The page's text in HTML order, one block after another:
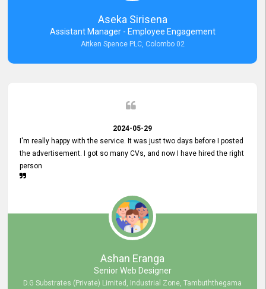
Aseka Sirisena
Assistant Manager - Employee Engagement
Aitken Spence PLC, Colombo 02
2024-05-29
I'm really happy with the service. It was just two days before I posted
the advertisement. I got so many CVs, and now I have hired the right
person
Ashan Eranga
Senior Web Designer
D.G Substrates (Private) Limited, Industrial Zone, Tambuththegama